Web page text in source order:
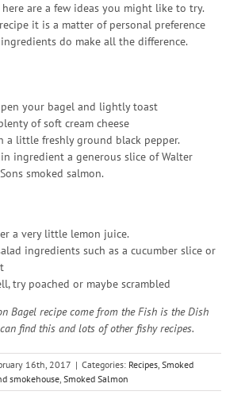
are a few ideas you might like to try.
it is a matter of personal preference
do make all the difference.
your bagel and lightly toast
of soft cream cheese
a little freshly ground black pepper.
ingredient a generous slice of Walter
smoked salmon.
a very little lemon juice.
ingredients such as a cucumber slice or
try poached or maybe scrambled
Bagel recipe come from the Fish is the Dish
find this and lots of other fishy recipes.
16th, 2017 | Categories: Recipes, Smoked
smokehouse, Smoked Salmon